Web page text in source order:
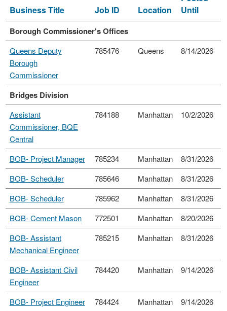
Business Title Job ID Location
Until
Borough Commissioner's Offices
Queens Deputy
Borough
Commissioner
785476 Queens 8/14/2026
Bridges Division
Assistant
Commissioner, BQE
Central
784188 Manhattan 10/2/2026
BOB- Project Manager 785234 Manhattan
8/31/2026
BOB- Scheduler
785646 Manhattan
8/31/2026
BOB- Scheduler
785962 Manhattan
8/31/2026
BOB- Cement Mason
772501 Manhattan
8/20/2026
BOB- Assistant
Mechanical Engineer
785215 Manhattan 8/31/2026
BOB- Assistant Civil
Engineer
784420 Manhattan 9/14/2026
BOB- Project Engineer 784424 Manhattan
9/14/2026